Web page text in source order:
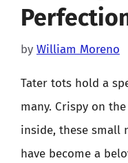
by William Moreno
Tater tots hold a
many. Crispy on
inside, these small
have become a